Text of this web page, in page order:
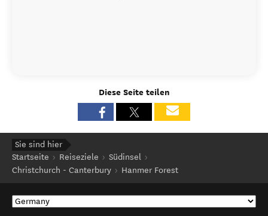
Diese Seite teilen
Sie sind hier
Startseite
Reiseziele
Südinsel
Christchurch - Canterbury
Hanmer Forest